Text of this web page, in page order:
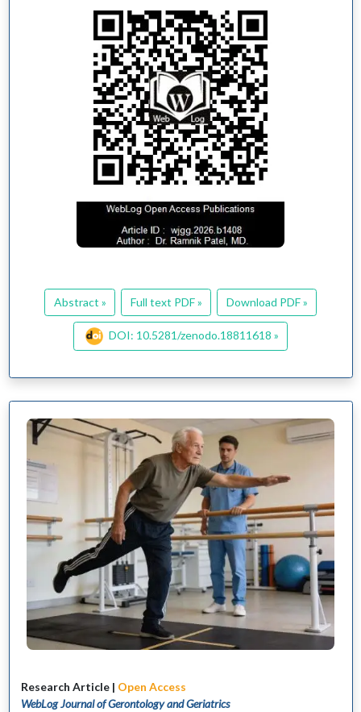
Abstract » Full text PDF » Download PDF »
DOI: 10.5281/zenodo.18811618 »
Research Article | Open Access
WebLog Journal of Gerontology and Geriatrics